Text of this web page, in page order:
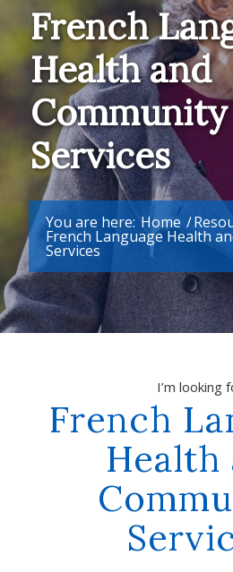
French
Health and
Community
Services
You are here: Home /
French Language Health
Services
I’m looking
French
Health